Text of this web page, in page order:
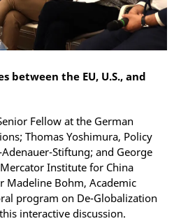
between the EU, U.S., and
Fellow at the German
Thomas Yoshimura, Policy
Stiftung; and George
Institute for China
Madeline Bohm, Academic
program on De-Globalization
interactive discussion.